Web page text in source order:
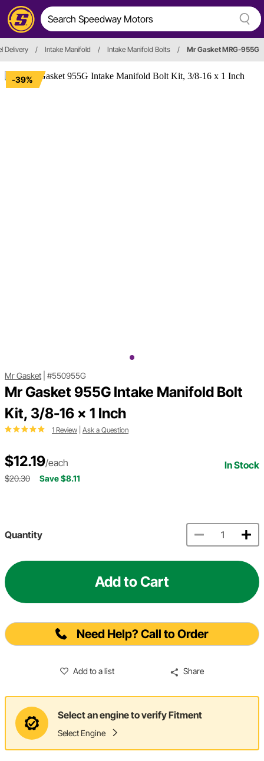
Delivery / Intake Manifold / Intake Manifold Bolts / Mr Gasket MRG-955G
-39%
Mr Gasket #550955G
Mr Gasket 955G Intake Manifold Bolt
Kit, 3/8-16 x 1 Inch
1 Review Ask a Question
$12.19/each In Stock
$20.30 Save $8.11
Quantity
Add to Cart
Need Help? Call to Order
Add to a list Share
Select an engine to verify Fitment
Select Engine